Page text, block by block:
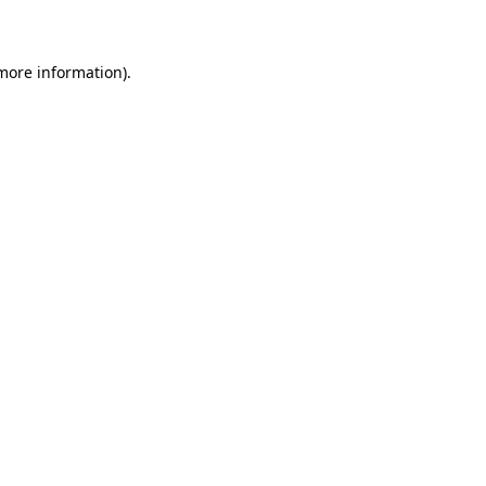
information).